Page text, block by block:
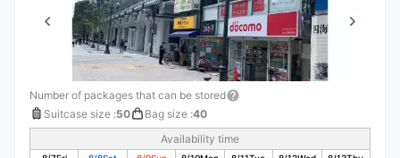
Number of packages that can be stored
Suitcase size :50 Bag size :40
Availability time